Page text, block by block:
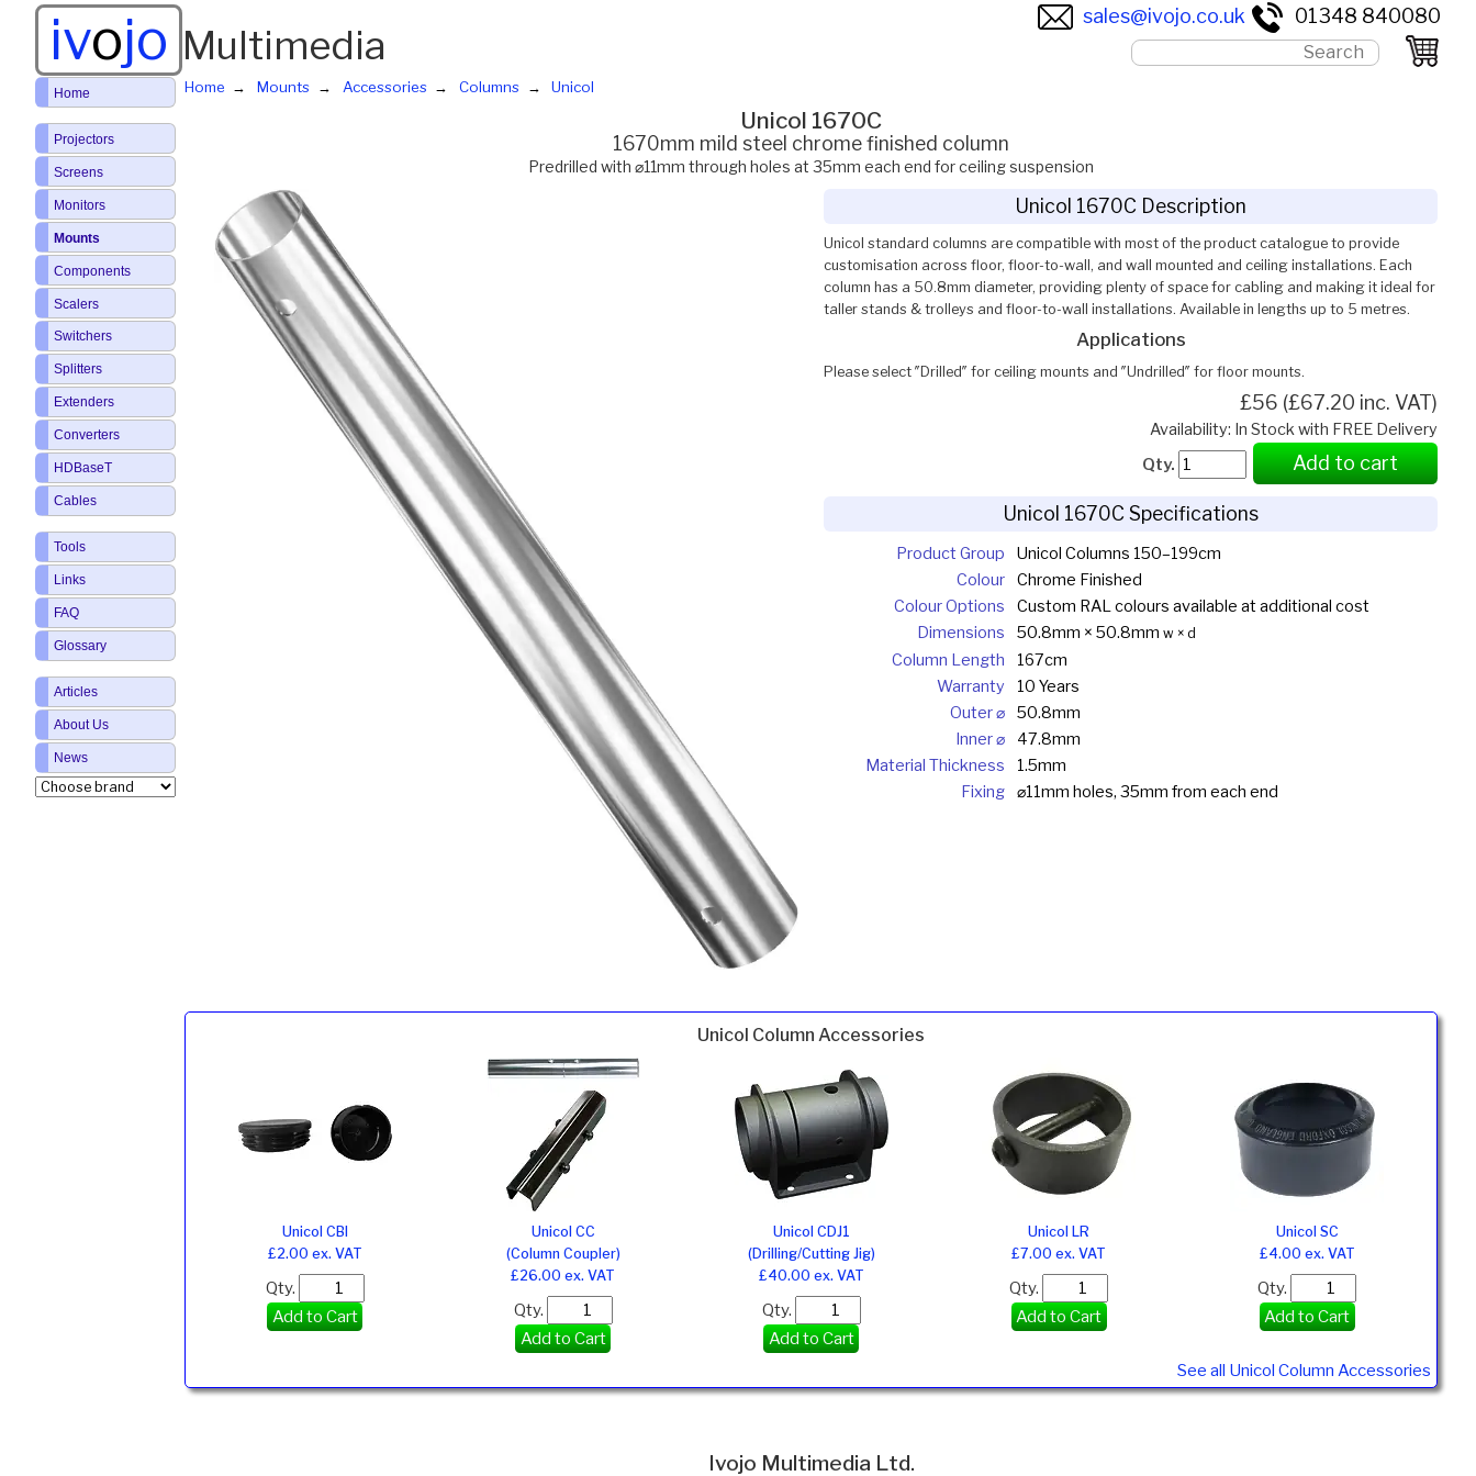
ivojo Multimedia
sales@ivojo.co.uk 01348 840080
Home Mounts Accessories Columns Unicol
Unicol 1670C
1670mm mild steel chrome finished column
Predrilled with ⌀11mm through holes at 35mm each end for ceiling suspension
Unicol 1670C Description
Unicol standard columns are compatible with most of the product catalogue to provide
customisation across floor, floor-to-wall, and wall mounted and ceiling installations. Each
column has a 50.8mm diameter, providing plenty of space for cabling and making it ideal for
taller stands & trolleys and floor-to-wall installations. Available in lengths up to 5 metres.
Applications
Please select ″Drilled″ for ceiling mounts and ″Undrilled″ for floor mounts.
£56 (£67.20 inc. VAT)
Availability: In Stock with FREE Delivery
Qty.
Add to cart
Unicol 1670C Specifications
Product Group
Unicol Columns 150–199cm
Colour
Chrome Finished
Colour Options
Custom RAL colours available at additional cost
Dimensions
50.8mm × 50.8mm w × d
Column Length
167cm
Warranty
10 Years
Outer ⌀
50.8mm
Inner ⌀
47.8mm
Material Thickness
1.5mm
Fixing
⌀11mm holes, 35mm from each end
Unicol Column Accessories
Unicol CBI
£2.00 ex. VAT
Qty.
Add to Cart
Unicol CC
(Column Coupler)
£26.00 ex. VAT
Qty.
Add to Cart
Unicol CDJ1
(Drilling/Cutting Jig)
£40.00 ex. VAT
Qty.
Add to Cart
Unicol LR
£7.00 ex. VAT
Qty.
Add to Cart
Unicol SC
£4.00 ex. VAT
Qty.
Add to Cart
See all Unicol Column Accessories
Ivojo Multimedia Ltd.
Home
Projectors
Screens
Monitors
Mounts
Components
Scalers
Switchers
Splitters
Extenders
Converters
HDBaseT
Cables
Tools
Links
FAQ
Glossary
Articles
About Us
News